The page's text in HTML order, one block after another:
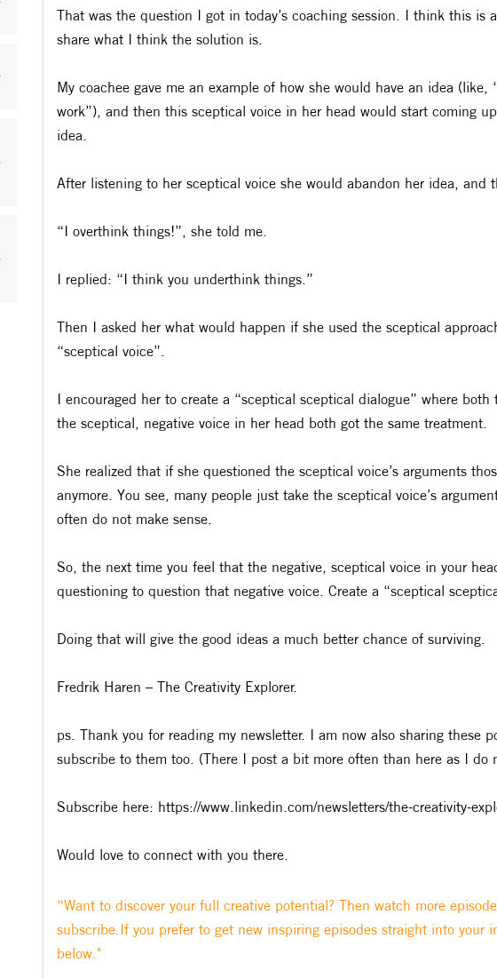
That was the question I got in today’s coaching session. I think this
share what I think the solution is.
My coachee gave me an example of how she would have an idea
work”), and then this sceptical voice in her head would start coming
idea.
After listening to her sceptical voice she would abandon her idea, and
“I overthink things!”, she told me.
I replied: “I think you underthink things.”
Then I asked her what would happen if she used the sceptical
“sceptical voice”.
I encouraged her to create a “sceptical sceptical dialogue” where
the sceptical, negative voice in her head both got the same treatment.
She realized that if she questioned the sceptical voice’s arguments
anymore. You see, many people just take the sceptical voice’s
often do not make sense.
So, the next time you feel that the negative, sceptical voice in your
questioning to question that negative voice. Create a “sceptical
Doing that will give the good ideas a much better chance of surviving.
Fredrik Haren – The Creativity Explorer.
ps. Thank you for reading my newsletter. I am now also sharing these
subscribe to them too. (There I post a bit more often than here as I do
Subscribe here: https://www.linkedin.com/newsletters/the-creativity-
Would love to connect with you there.
“Want to discover your full creative potential? Then watch more
subscribe.If you prefer to get new inspiring episodes straight into your
below."